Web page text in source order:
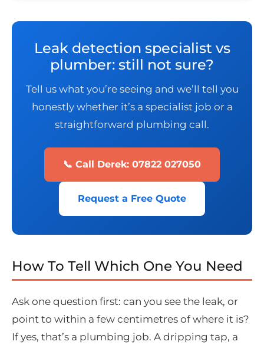
Leak detection specialist vs
plumber: still not sure?
Tell us what you’re seeing and we’ll tell you
honestly whether it’s a specialist job or a
straightforward plumbing call.
📞 Call Derek: 07822 027050
Request a Free Quote
How To Tell Which One You Need
Ask one question first: can you see the leak, or
point to within a few centimetres of where it is?
If yes, that’s a plumbing job. A dripping tap, a